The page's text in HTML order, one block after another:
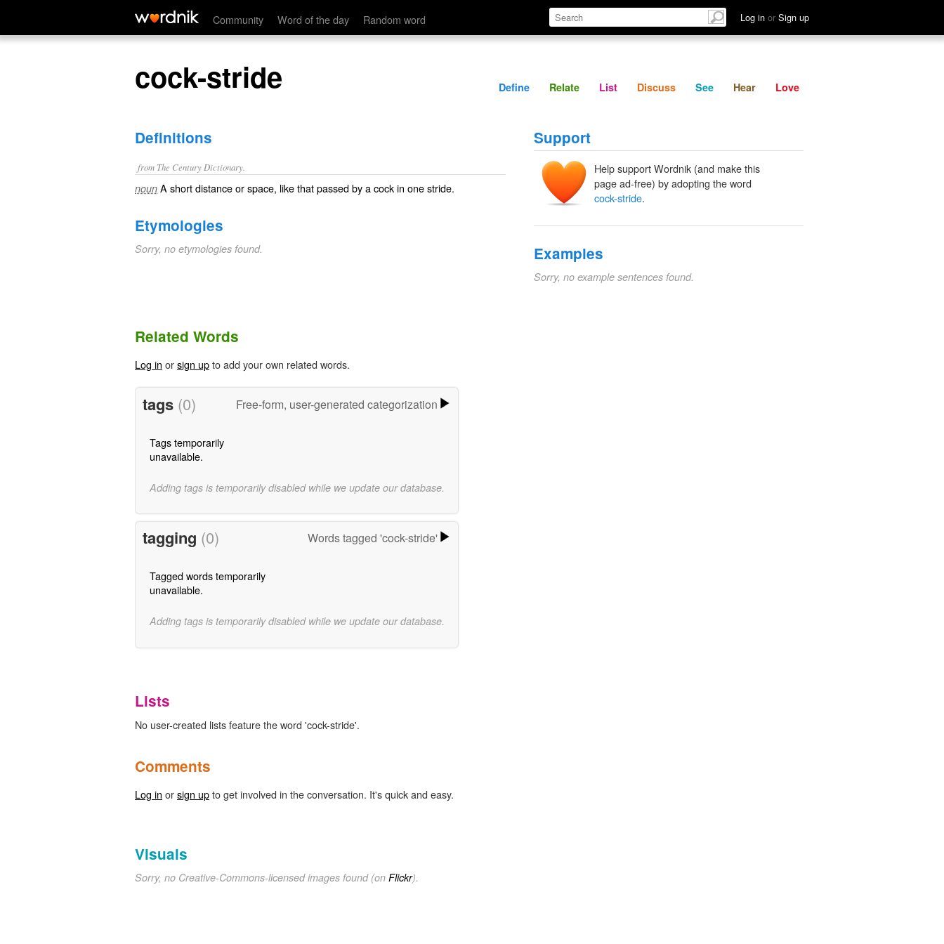
Community Word of the day Random word Log in or Sign up
cock-stride Define Relate Discuss See Hear
cock-stride Define Relate List Discuss See Hear Love
Definitions
from The Century Dictionary.
noun A short distance or space, like that passed by a cock in one stride.
Etymologies
Sorry, no etymologies found.
Support
Help support Wordnik (and make this
page ad-free) by adopting the word
cock-stride.
Examples
Sorry, no example sentences found.
Related Words
Log in orsign upto add your own related words.
tags (0) Free-form, user-generated categorization
Tags temporarily
unavailable.
Adding tags is temporarily disabled while we update our database.
tagging (0) Words tagged 'cock-stride'
Tagged words temporarily
unavailable.
Adding tags is temporarily disabled while we update our database.
Lists
No user-created lists feature the word 'cock-stride'.
Comments
Log in orsign upto get involved in the conversation. It's quick and easy.
Visuals
Sorry, no Creative-Commons-licensed images found (on Flickr).